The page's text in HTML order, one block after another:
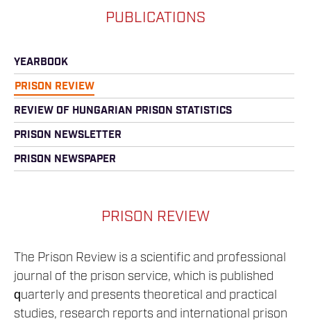
PUBLICATIONS
YEARBOOK
PRISON REVIEW
REVIEW OF HUNGARIAN PRISON STATISTICS
PRISON NEWSLETTER
PRISON NEWSPAPER
PRISON REVIEW
The Prison Review is a scientific and professional
journal of the prison service, which is published
quarterly and presents theoretical and practical
studies, research reports and international prison